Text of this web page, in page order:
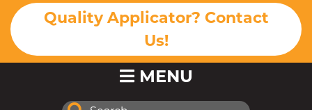
Quality Applicator? Contact
Us!
MENU